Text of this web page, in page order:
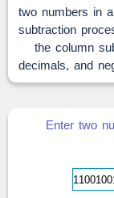
two numbers in
subtraction
the column
decimals, and
Enter two